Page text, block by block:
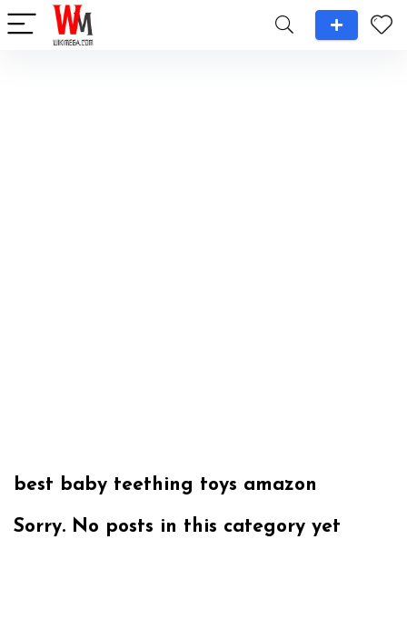
best baby teething toys amazon
Sorry. No posts in this category yet